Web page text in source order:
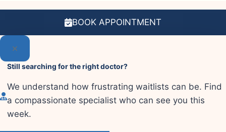
BOOK APPOINTMENT
Still searching for the right doctor?
We understand how frustrating waitlists can be. Find
a compassionate specialist who can see you this
week.